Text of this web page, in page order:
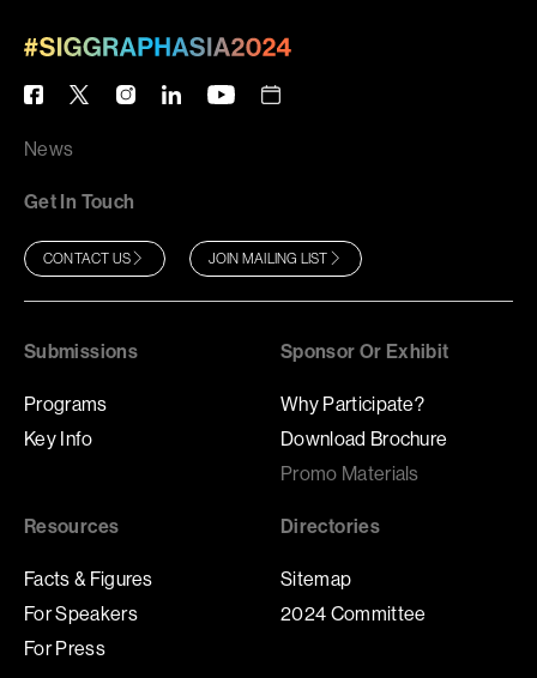
News
Get In Touch
CONTACT US JOIN MAILING LIST
Submissions
Programs
Key Info
Sponsor Or Exhibit
Why Participate?
Download Brochure
Promo Materials
Resources
Facts & Figures
For Speakers
For Press
Directories
Sitemap
2024 Committee